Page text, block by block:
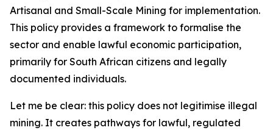
Artisanal and Small-Scale Mining for implementation.
This policy provides a framework to formalise the
sector and enable lawful economic participation,
primarily for South African citizens and legally
documented individuals.
Let me be clear: this policy does not legitimise illegal
mining. It creates pathways for lawful, regulated